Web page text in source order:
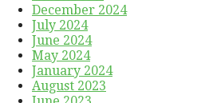
December 2024
July 2024
June 2024
May 2024
January 2024
August 2023